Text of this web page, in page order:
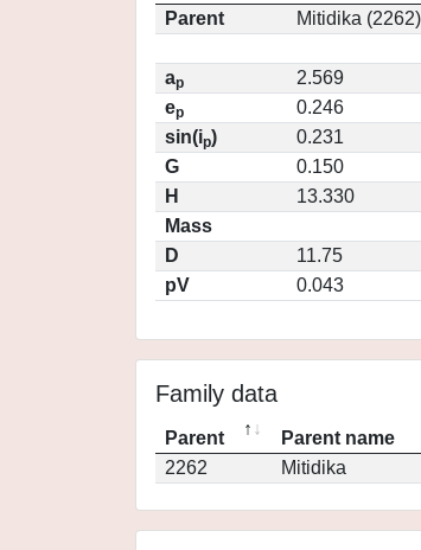
Parent
Mitidika (2262)
ap
2.569
ep
0.246
sin(ip)
0.231
G
0.150
H
13.330
Mass
D
11.75
pV
0.043
Family data
Parent Parent name
2262
Mitidika